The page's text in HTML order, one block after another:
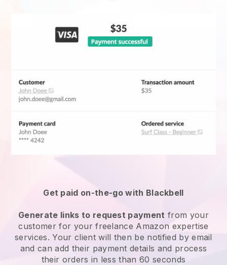
Get paid on-the-go with Blackbell
Generate links to request payment from your
customer for yourfreelance Amazon expertise
services. Your client will then be notified by email
and can add their payment details and process
their orders in less than 60 seconds